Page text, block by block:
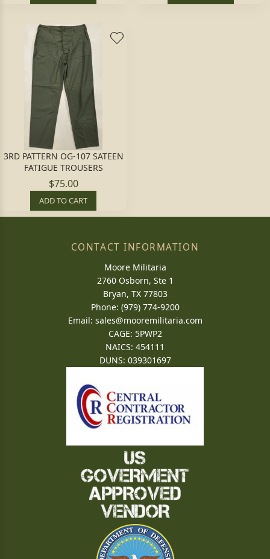
3RD PATTERN OG-107 SATEEN
FATIGUE TROUSERS
$75.00
ADD TO CART
CONTACT INFORMATION
Moore Militaria
2760 Osborn, Ste 1
Bryan, TX 77803
Phone: (979) 774-9200
Email: sales@mooremilitaria.com
CAGE: 5PWP2
NAICS: 454111
DUNS: 039301697